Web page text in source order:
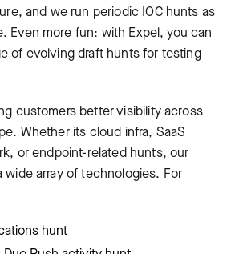
and we run periodic IOC hunts as
Even more fun: with Expel, you can
of evolving draft hunts for testing
customers better visibility across
Whether its cloud infra, SaaS
or endpoint-related hunts, our
wide array of technologies. For
hunt